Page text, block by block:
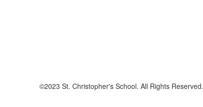
©2023 St. Christopher's School. All Rights Reserved.